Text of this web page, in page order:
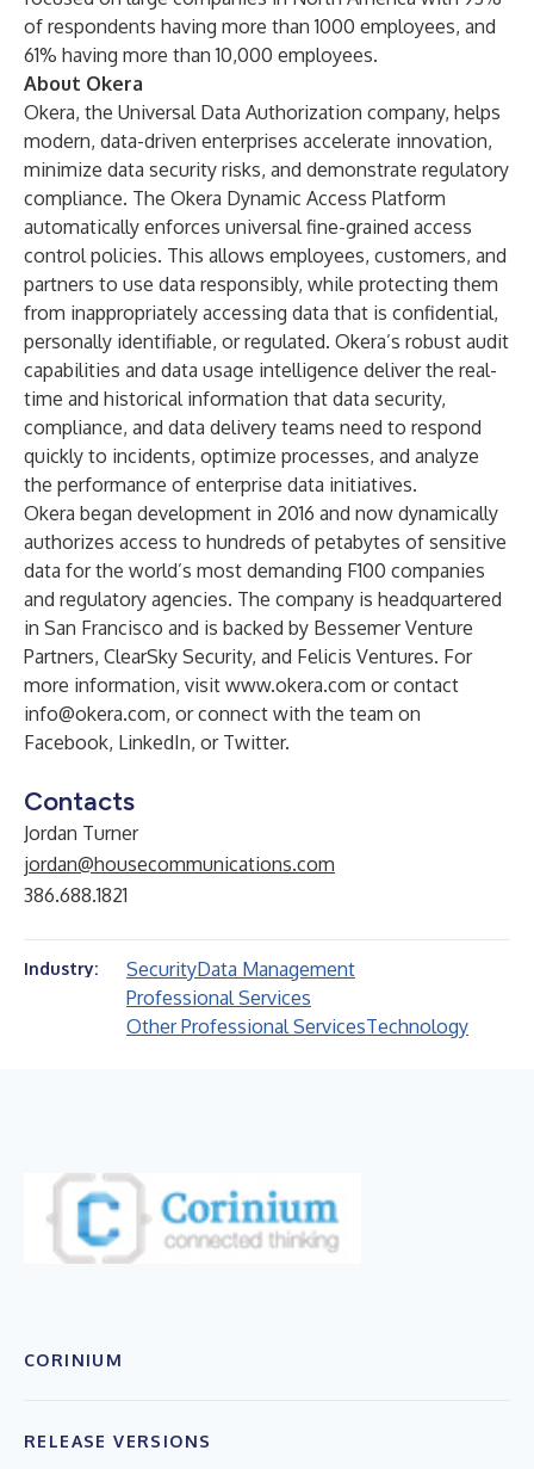
of respondents having more than 1000 employees, and
61% having more than 10,000 employees.
About Okera
Okera, the Universal Data Authorization company, helps
modern, data-driven enterprises accelerate innovation,
minimize data security risks, and demonstrate regulatory
compliance. The Okera Dynamic Access Platform
automatically enforces universal fine-grained access
control policies. This allows employees, customers, and
partners to use data responsibly, while protecting them
from inappropriately accessing data that is confidential,
personally identifiable, or regulated. Okera’s robust audit
capabilities and data usage intelligence deliver the real-
time and historical information that data security,
compliance, and data delivery teams need to respond
quickly to incidents, optimize processes, and analyze
the performance of enterprise data initiatives.
Okera began development in 2016 and now dynamically
authorizes access to hundreds of petabytes of sensitive
data for the world’s most demanding F100 companies
and regulatory agencies. The company is headquartered
in San Francisco and is backed by Bessemer Venture
Partners, ClearSky Security, and Felicis Ventures. For
more information, visit www.okera.com or contact
info@okera.com, or connect with the team on
Facebook, LinkedIn, or Twitter.
Contacts
Jordan Turner
jordan@housecommunications.com
386.688.1821
Industry: SecurityData Management
Professional Services
Other Professional ServicesTechnology
CORINIUM
RELEASE VERSIONS